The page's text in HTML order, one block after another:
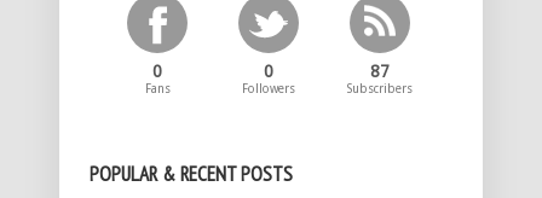
0
Fans
0
Followers
87
Subscribers
POPULAR & RECENT POSTS